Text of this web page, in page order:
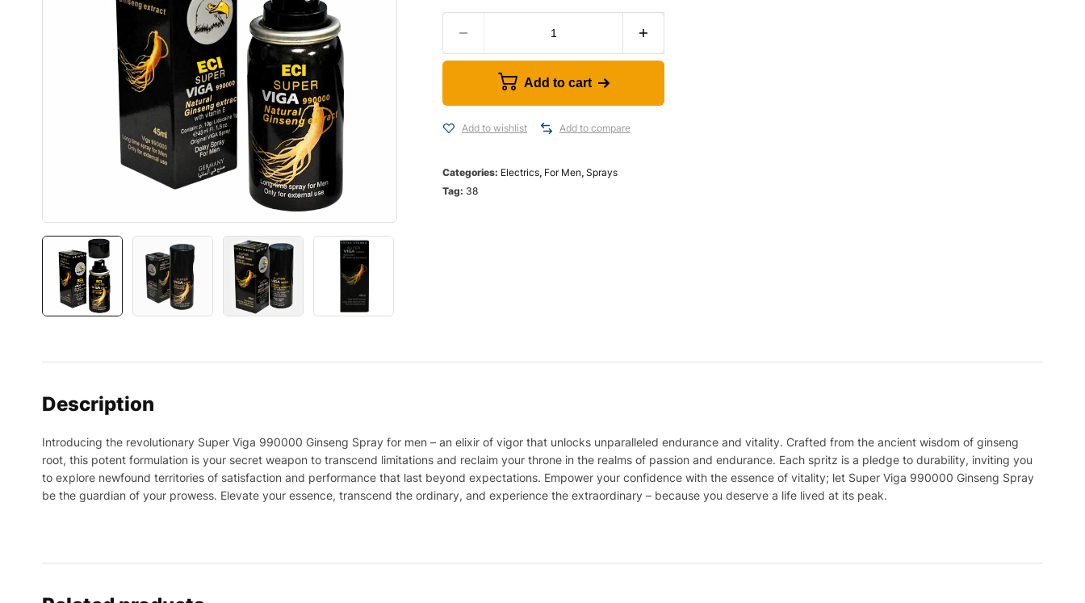
Add to cart
Add to wishlist Add to compare
Categories: Electrics, For Men, Sprays
Tag: 38
Description
Introducing the revolutionary Super Viga 990000 Ginseng Spray for men – an elixir of vigor that unlocks unparalleled endurance and vitality. Crafted from the ancient wisdom of ginseng
root, this potent formulation is your secret weapon to transcend limitations and reclaim your throne in the realms of passion and endurance. Each spritz is a pledge to durability, inviting you
to explore newfound territories of satisfaction and performance that last beyond expectations. Empower your confidence with the essence of vitality; let Super Viga 990000 Ginseng Spray
be the guardian of your prowess. Elevate your essence, transcend the ordinary, and experience the extraordinary – because you deserve a life lived at its peak.